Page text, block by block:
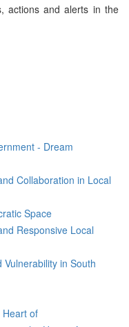
actions and alerts in the
- Dream
Collaboration in Local
Space
Responsive Local
in South
of